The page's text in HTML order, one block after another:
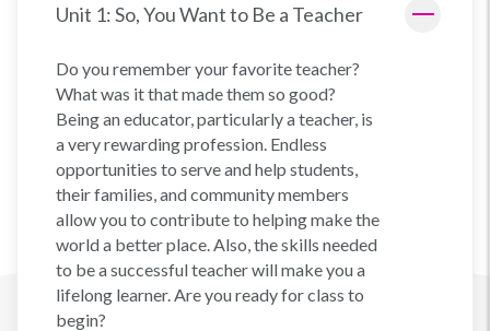
Unit 1: So, You Want to Be a Teacher
Do you remember your favorite teacher?
What was it that made them so good?
Being an educator, particularly a teacher, is
a very rewarding profession. Endless
opportunities to serve and help students,
their families, and community members
allow you to contribute to helping make the
world a better place. Also, the skills needed
to be a successful teacher will make you a
lifelong learner. Are you ready for class to
begin?